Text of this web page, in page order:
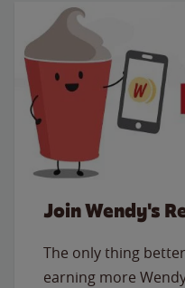
Join Wendy's
The only thing
earning more